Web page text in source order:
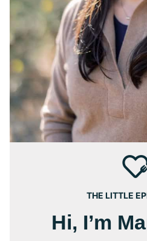
THE LITTLE
Hi, I’m